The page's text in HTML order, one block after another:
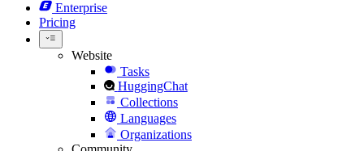
Enterprise
Pricing
Website
Tasks
HuggingChat
Collections
Languages
Organizations